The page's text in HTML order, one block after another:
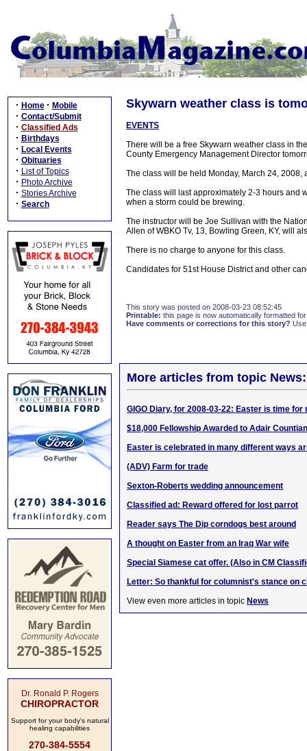
· Home · Mobile
· Contact/Submit
· Classified Ads
· Birthdays
· Local Events
· Obituaries
· List of Topics
· Photo Archive
· Stories Archive
· Search
Dr. Ronald P. Rogers
CHIROPRACTOR
Support for your body's natural
healing capabilities
270-384-5554
Skywarn weather class is
EVENTS
There will be a free Skywarn weather class in
County Emergency Management Director
The class will be held Monday, March 24, 2008,
The class will last approximately 2-3 hours and
when a storm could be brewing.
The instructor will be Joe Sullivan with the
Allen of WBKO Tv, 13, Bowling Green, KY, will
There is no charge to anyone for this class.
Candidates for 51st House District and other
This story was posted on 2008-03-23 08:52:45
Printable: this page is now automatically formatted
Have comments or corrections for this story?
More articles from topic News:
GIGO Diary, for 2008-03-22: Easter is time for
$18,000 Fellowship Awarded to Adair
Easter is celebrated in many different ways
(ADV) Farm for trade
Sexton-Roberts wedding announcement
Classified ad: Reward offered for lost parrot
Reader says The Dip corndogs best around
A thought on Easter from an Iraq War wife
Special Siamese cat offer. (Also in CM
Letter: So thankful for columnist's stance on
View even more articles in topic News